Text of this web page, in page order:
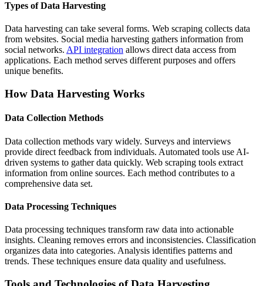
Types of Data Harvesting
Data harvesting can take several forms. Web scraping collects data
from websites. Social media harvesting gathers information from
social networks. API integration allows direct data access from
applications. Each method serves different purposes and offers
unique benefits.
How Data Harvesting Works
Data Collection Methods
Data collection methods vary widely. Surveys and interviews
provide direct feedback from individuals. Automated tools use AI-
driven systems to gather data quickly. Web scraping tools extract
information from online sources. Each method contributes to a
comprehensive data set.
Data Processing Techniques
Data processing techniques transform raw data into actionable
insights. Cleaning removes errors and inconsistencies. Classification
organizes data into categories. Analysis identifies patterns and
trends. These techniques ensure data quality and usefulness.